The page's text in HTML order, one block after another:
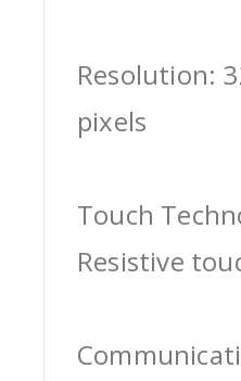
Resolution:
pixels
Touch
Resistive